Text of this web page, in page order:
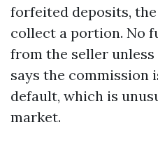
forfeited deposits,
collect a portion. No
from the seller
says the commission
default, which is
market.